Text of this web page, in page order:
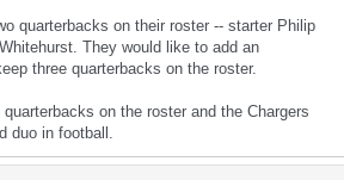
quarterbacks on their roster -- starter Philip
They would like to add an
three quarterbacks on the roster.
on the roster and the Chargers
duo in football.